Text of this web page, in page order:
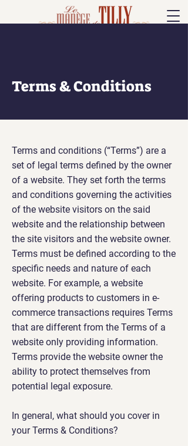
Terms & Conditions
Terms and conditions (“Terms”) are a
set of legal terms defined by the owner
of a website. They set forth the terms
and conditions governing the activities
of the website visitors on the said
website and the relationship between
the site visitors and the website owner.
Terms must be defined according to the
specific needs and nature of each
website. For example, a website
offering products to customers in e-
commerce transactions requires Terms
that are different from the Terms of a
website only providing information.
Terms provide the website owner the
ability to protect themselves from
potential legal exposure.
In general, what should you cover in
your Terms & Conditions?